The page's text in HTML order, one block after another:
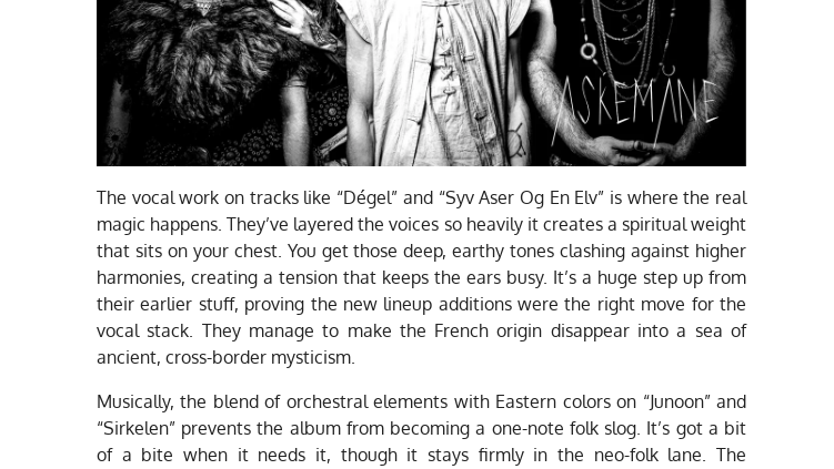
The vocal work on tracks like “Dégel” and “Syv Aser Og En Elv” is where the real
magic happens. They’ve layered the voices so heavily it creates a spiritual weight
that sits on your chest. You get those deep, earthy tones clashing against higher
harmonies, creating a tension that keeps the ears busy. It’s a huge step up from
their earlier stuff, proving the new lineup additions were the right move for the
vocal stack. They manage to make the French origin disappear into a sea of
ancient, cross-border mysticism.
Musically, the blend of orchestral elements with Eastern colors on “Junoon” and
“Sirkelen” prevents the album from becoming a one-note folk slog. It’s got a bit
of a bite when it needs it, though it stays firmly in the neo-folk lane. The